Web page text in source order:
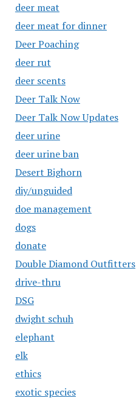
deer meat
deer meat for dinner
Deer Poaching
deer rut
deer scents
Deer Talk Now
Deer Talk Now Updates
deer urine
deer urine ban
Desert Bighorn
diy/unguided
doe management
dogs
donate
Double Diamond Outfitters
drive-thru
DSG
dwight schuh
elephant
elk
ethics
exotic species